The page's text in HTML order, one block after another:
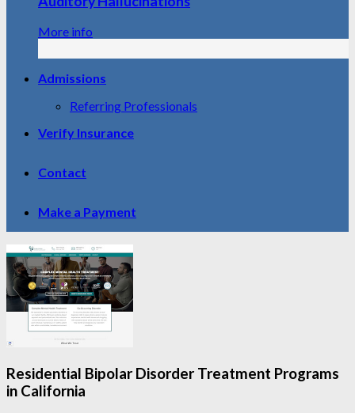
More info
Admissions
Referring Professionals
Verify Insurance
Contact
Make a Payment
Residential Bipolar Disorder Treatment Programs
in California